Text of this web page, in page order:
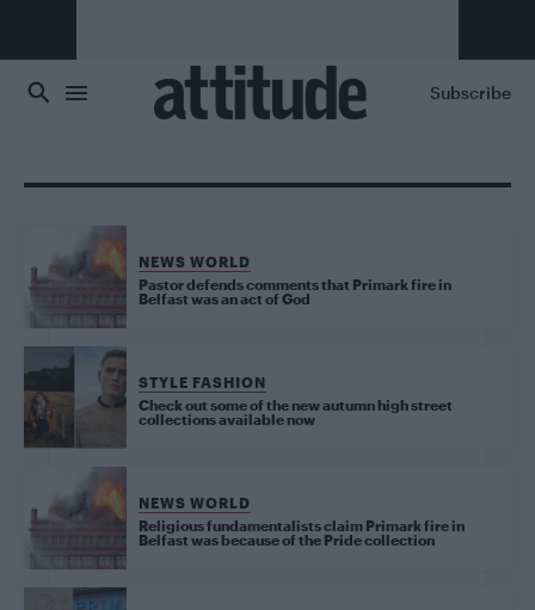
Subscribe
NEWS WORLD
Pastor defends comments that Primark fire in
Belfast was an act of God
STYLE FASHION
Check out some of the new autumn high street
collections available now
NEWS WORLD
Religious fundamentalists claim Primark fire in
Belfast was because of the Pride collection